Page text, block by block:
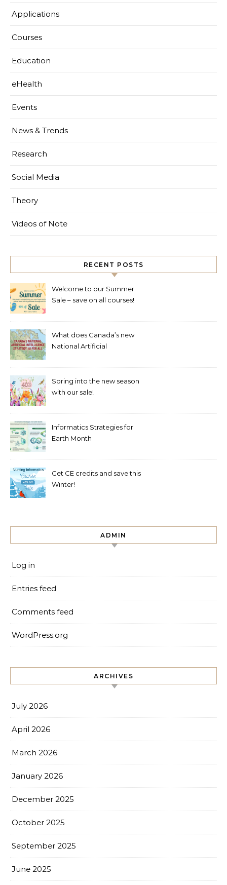
Applications
Courses
Education
eHealth
Events
News & Trends
Research
Social Media
Theory
Videos of Note
RECENT POSTS
Welcome to our Summer
Sale – save on all courses!
What does Canada’s new
National Artificial
Spring into the new season
with our sale!
Informatics Strategies for
Earth Month
Get CE credits and save this
Winter!
ADMIN
Log in
Entries feed
Comments feed
WordPress.org
ARCHIVES
July 2026
April 2026
March 2026
January 2026
December 2025
October 2025
September 2025
June 2025